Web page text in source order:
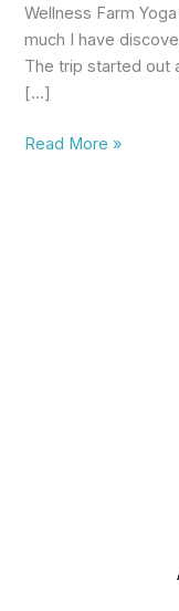
Wellness Farm
much I have
The trip started out
[…]
Read More »